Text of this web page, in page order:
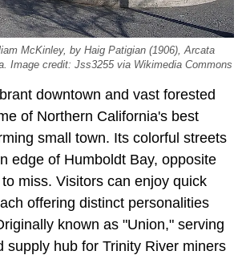
McKinley, by Haig Patigian (1906), Arcata
Image credit: Jss3255 via Wikimedia Commons
downtown and vast forested
of Northern California's best
small town. Its colorful streets
edge of Humboldt Bay, opposite
miss. Visitors can enjoy quick
offering distinct personalities
known as "Union," serving
supply hub for Trinity River miners